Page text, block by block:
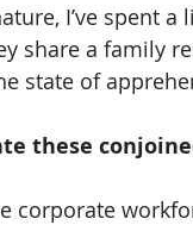
I’ve spent
share a family
state of
these
corporate